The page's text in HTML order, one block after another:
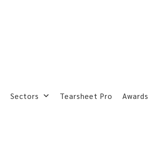
Sectors Tearsheet Pro Awards